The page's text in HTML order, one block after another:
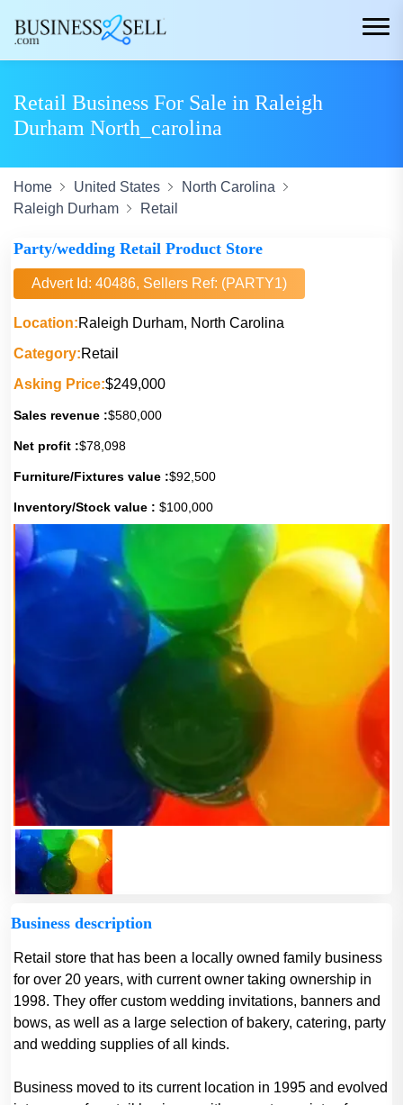
Retail Business For Sale in Raleigh
Durham North_carolina
Home United States
North Carolina
Raleigh Durham
Retail
Party/wedding Retail Product Store
Advert Id: 40486, Sellers Ref: (PARTY1)
Location:Raleigh Durham, North Carolina
Category:Retail
Asking Price:$249,000
Sales revenue :$580,000
Net profit :$78,098
Furniture/Fixtures value :$92,500
Inventory/Stock value : $100,000
Business description
Retail store that has been a locally owned family business
for over 20 years, with current owner taking ownership in
1998. They offer custom wedding invitations, banners and
bows, as well as a large selection of bakery, catering, party
and wedding supplies of all kinds.
Business moved to its current location in 1995 and evolved